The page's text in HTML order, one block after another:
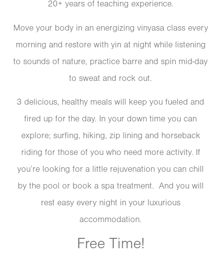
20+ years of teaching experience.
Move your body in an energizing vinyasa class every
morning and restore with yin at night while listening
to sounds of nature, practice barre and spin mid-day
to sweat and rock out.
3 delicious, healthy meals will keep you fueled and
fired up for the day. In your down time you can
explore; surfing, hiking, zip lining and horseback
riding for those of you who need more activity. If
you’re looking for a little rejuvenation you can chill
by the pool or book a spa treatment. And you will
rest easy every night in your luxurious
accommodation.
Free Time!